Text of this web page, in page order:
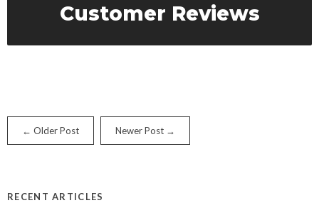
Customer Reviews
← Older Post Newer Post →
RECENT ARTICLES